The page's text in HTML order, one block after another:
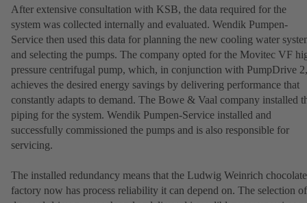
After extensive consultation with KSB, the data required for the
system was collected internally and evaluated. Wendik Pumpen-
Service then used this data for planning the new cooling water
and selecting the pumps. The company opted for the Movitec VF
pressure centrifugal pump, which, in conjunction with PumpDrive 2,
achieves the desired energy savings by delivering performance that
constantly adapts to demand. The Bowe & Vaal company installed
piping for the system. Wendik Pumpen-Service installed and
successfully commissioned the pumps and is also responsible for
servicing.
The installed redundancy means that the Ludwig Weinrich chocolate
factory now has process reliability it can depend on. The selection of